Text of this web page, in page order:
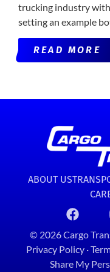
trucking industry
setting an example
READ MORE
ABOUT US
© 2026 Cargo
Privacy Policy ·
Share My